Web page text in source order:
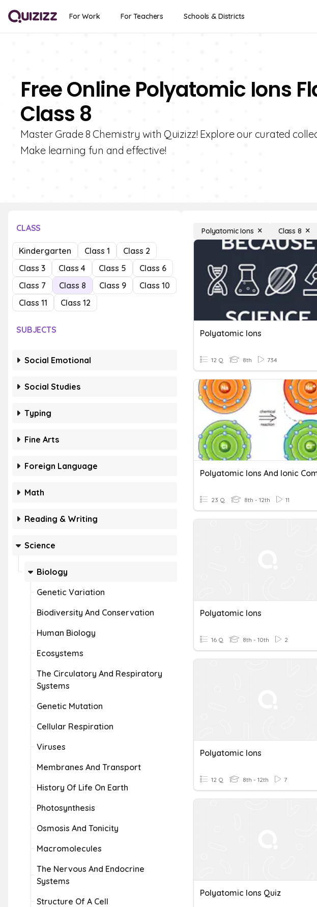
For Work For Teachers Schools & Districts
Free Online Polyatomic Ions
Class 8
Master Grade 8 Chemistry with Quizizz! Explore our curated
Make learning fun and effective!
CLASS
Kindergarten Class 1
Class 2
Class 3
Class 4 Class 5
Class 6
Class 7
Class 8 Class 9
Class 10
Class 11
Class 12
SUBJECTS
Social Emotional
Social Studies
Typing
Fine Arts
Foreign Language
Math
Reading & Writing
Science
Biology
Genetic Variation
Biodiversity And Conservation
Human Biology
Ecosystems
The Circulatory And Respiratory
Systems
Genetic Mutation
Cellular Respiration
Viruses
Membranes And Transport
History Of Life On Earth
Photosynthesis
Osmosis And Tonicity
Macromolecules
The Nervous And Endocrine
Systems
Structure Of A Cell
Polyatomic Ions Class 8
Polyatomic Ions
12 Q 8th 734
23 Q 8th - 12th 11
Polyatomic Ions
16 Q 8th - 10th 2
Polyatomic Ions
12 Q 8th - 12th 7
Polyatomic Ions Quiz